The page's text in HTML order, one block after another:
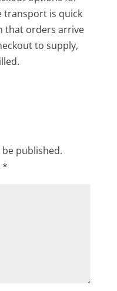
transport is quick
that orders arrive
to supply,
published.
*